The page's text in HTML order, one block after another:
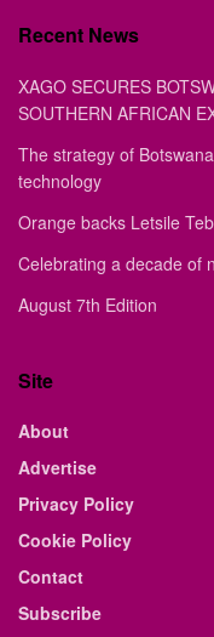
Recent News
XAGO SECURES
SOUTHERN AFRICAN
The strategy of
technology
Orange backs Letsile
Celebrating a decade of
August 7th Edition
Site
About
Advertise
Privacy Policy
Cookie Policy
Contact
Subscribe